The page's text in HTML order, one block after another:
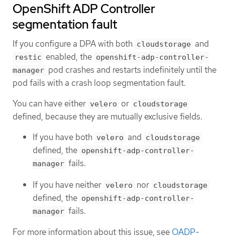
OpenShift ADP Controller
segmentation fault
If you configure a DPA with both cloudstorage and
restic enabled, the openshift-adp-controller-
manager pod crashes and restarts indefinitely until the
pod fails with a crash loop segmentation fault.
You can have either velero or cloudstorage
defined, because they are mutually exclusive fields.
If you have both velero and cloudstorage
defined, the openshift-adp-controller-
manager fails.
If you have neither velero nor cloudstorage
defined, the openshift-adp-controller-
manager fails.
For more information about this issue, see OADP-